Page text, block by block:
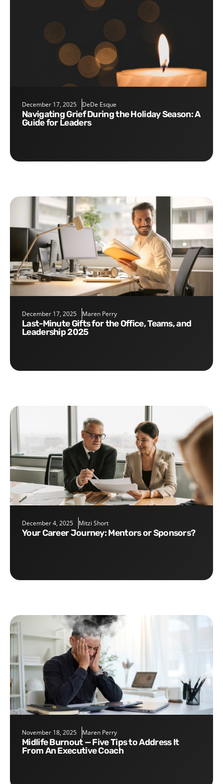
December 17, 2025 DeDe Esque
Navigating Grief During the Holiday Season: A
Guide for Leaders
December 17, 2025 Maren Perry
Last-Minute Gifts for the Office, Teams, and
Leadership 2025
December 4, 2025 Mitzi Short
Your Career Journey: Mentors or Sponsors?
November 18, 2025 Maren Perry
Midlife Burnout — Five Tips to Address It
From An Executive Coach